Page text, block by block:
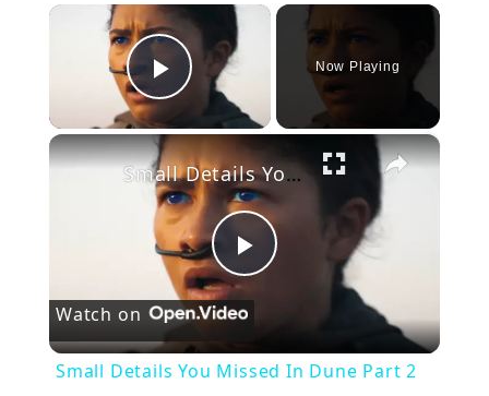
×
Play Video
Now Playing
×
P
l
Small Details You Missed In Dune Part 2
Watch on
Small Details You Missed In Dune Part 2